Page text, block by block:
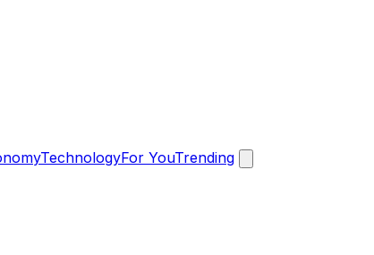
TechnologyFor YouTrending